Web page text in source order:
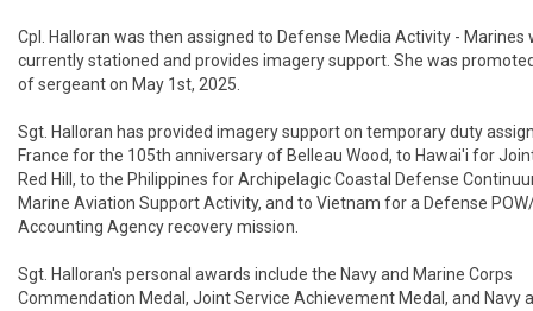
Cpl. Halloran was then assigned to Defense Media Activity - Marines
currently stationed and provides imagery support. She was
of sergeant on May 1st, 2025.
Sgt. Halloran has provided imagery support on temporary duty
France for the 105th anniversary of Belleau Wood, to Hawai'i for
Red Hill, to the Philippines for Archipelagic Coastal Defense
Marine Aviation Support Activity, and to Vietnam for a Defense
Accounting Agency recovery mission.
Sgt. Halloran's personal awards include the Navy and Marine Corps
Commendation Medal, Joint Service Achievement Medal, and Navy